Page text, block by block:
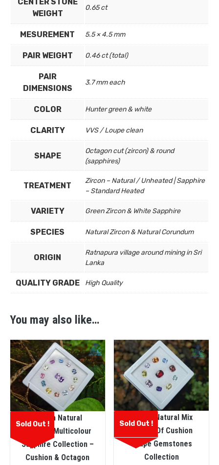
WEIGHT
0.65 ct
MESUREMENT 5.5 × 4.5 mm
PAIR WEIGHT 0.46 ct (total)
PAIR
DIMENSIONS
3.7 mm each
COLOR Hunter green & white
CLARITY VVS / Loupe clean
SHAPE
Octagon cut (zircon) & round
(sapphires)
TREATMENT
Zircon – Natural / Unheated | Sapphire
– Standard Heated
VARIETY Green Zircon & White Sapphire
SPECIES Natural Zircon & Natural Corundum
ORIGIN
Ratnapura village around mining in Sri
Lanka
QUALITY GRADE High Quality
You may also like…
Sold Out !
Ceylon Natural
Faceted Multicolour
Sapphire Collection –
Cushion & Octagon
Sold Out !
Ceylon Natural Mix
Variety Of Cushion
Shape Gemstones
Collection